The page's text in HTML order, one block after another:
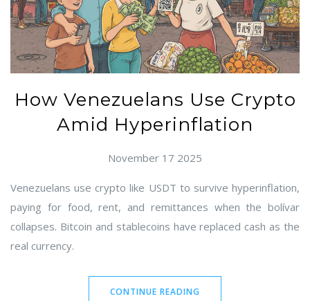
How Venezuelans Use Crypto
Amid Hyperinflation
November 17 2025
Venezuelans use crypto like USDT to survive hyperinflation,
paying for food, rent, and remittances when the bolívar
collapses. Bitcoin and stablecoins have replaced cash as the
real currency.
CONTINUE READING